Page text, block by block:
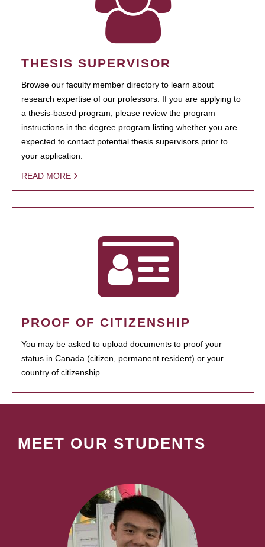
THESIS SUPERVISOR
Browse our faculty member directory to learn about
research expertise of our professors. If you are applying to
a thesis-based program, please review the program
instructions in the degree program listing whether you are
expected to contact potential thesis supervisors prior to
your application.
READ MORE
PROOF OF CITIZENSHIP
You may be asked to upload documents to proof your
status in Canada (citizen, permanent resident) or your
country of citizenship.
MEET OUR STUDENTS